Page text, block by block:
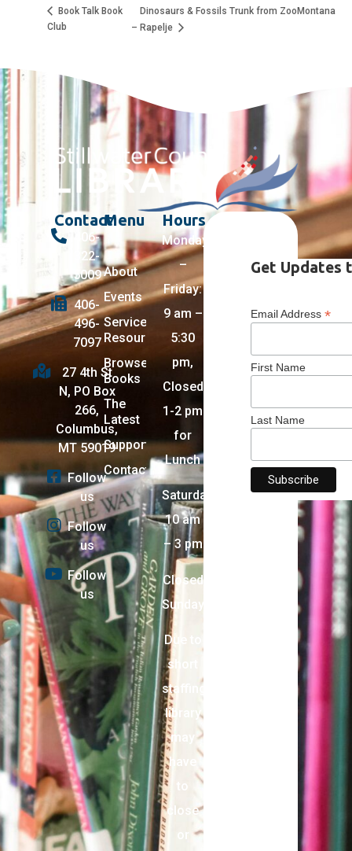
Book Talk Book
Club
Dinosaurs & Fossils Trunk from ZooMontana
– Rapelje
Contact
406-
322-
5009
406-
496-
7097
27 4th St
N, PO Box
266,
Columbus,
MT 59019
Follow
us
Follow
us
Follow
us
Menu
About
Events
Services +
Resources
Browse
Books
The
Latest
Support
Contact
Hours
Monday
–
Friday:
9 am –
5:30
pm,
Closed
1-2 pm
for
Lunch
Saturday:
10 am
– 3 pm
Closed
Sunday
Due to
short
staffing,
library
may
have
to
close
or
Get Updates
Email Address*
First Name
Last Name